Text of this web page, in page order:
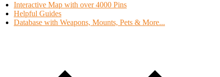
Interactive Map with over 4000 Pins
Helpful Guides
Database with Weapons, Mounts, Pets & More...